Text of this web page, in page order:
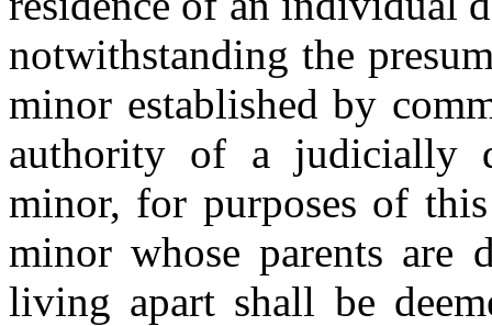
notwithstanding the
minor established by
authority of a judicially
minor, for purposes of
minor whose parents are
living apart shall be